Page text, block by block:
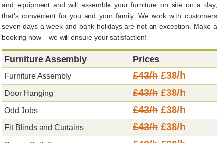
and equipment and will assemble your furniture on site on a day,
that’s convenient for you and your family. We work with customers
seven days a week and bank holidays are not an exception. Make a
booking now – we will ensure your satisfaction!
Furniture Assembly Prices
Furniture Assembly £43/h£38/h
Door Hanging £43/h£38/h
Odd Jobs £43/h£38/h
Fit Blinds and Curtains £43/h£38/h